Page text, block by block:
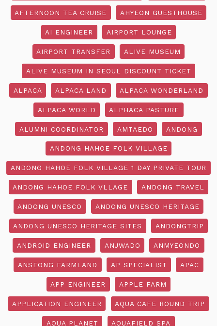
AFTERNOON TEA CRUISE AHYEON GUESTHOUSE
AI ENGINEER AIRPORT LOUNGE
AIRPORT TRANSFER ALIVE MUSEUM
ALIVE MUSEUM IN SEOUL DISCOUNT TICKET
ALPACA ALPACA LAND ALPACA WONDERLAND
ALPACA WORLD ALPHACA PASTURE
ALUMNI COORDINATOR AMTAEDO ANDONG
ANDONG HAHOE FOLK VILLAGE
ANDONG HAHOE FOLK VILLAGE 1 DAY PRIVATE TOUR
ANDONG HAHOE FOLK VLLAGE ANDONG TRAVEL
ANDONG UNESCO ANDONG UNESCO HERITAGE
ANDONG UNESCO HERITAGE SITES ANDONGTRIP
ANDROID ENGINEER ANJWADO ANMYEONDO
ANSEONG FARMLAND AP SPECIALIST APAC
APP ENGINEER APPLE FARM
APPLICATION ENGINEER AQUA CAFE ROUND TRIP
AQUA PLANET AQUAFIELD SPA